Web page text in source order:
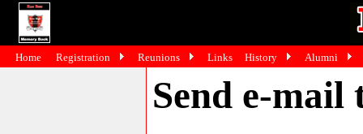
Send e-mail
Home Registration Reunions Links History Alumni